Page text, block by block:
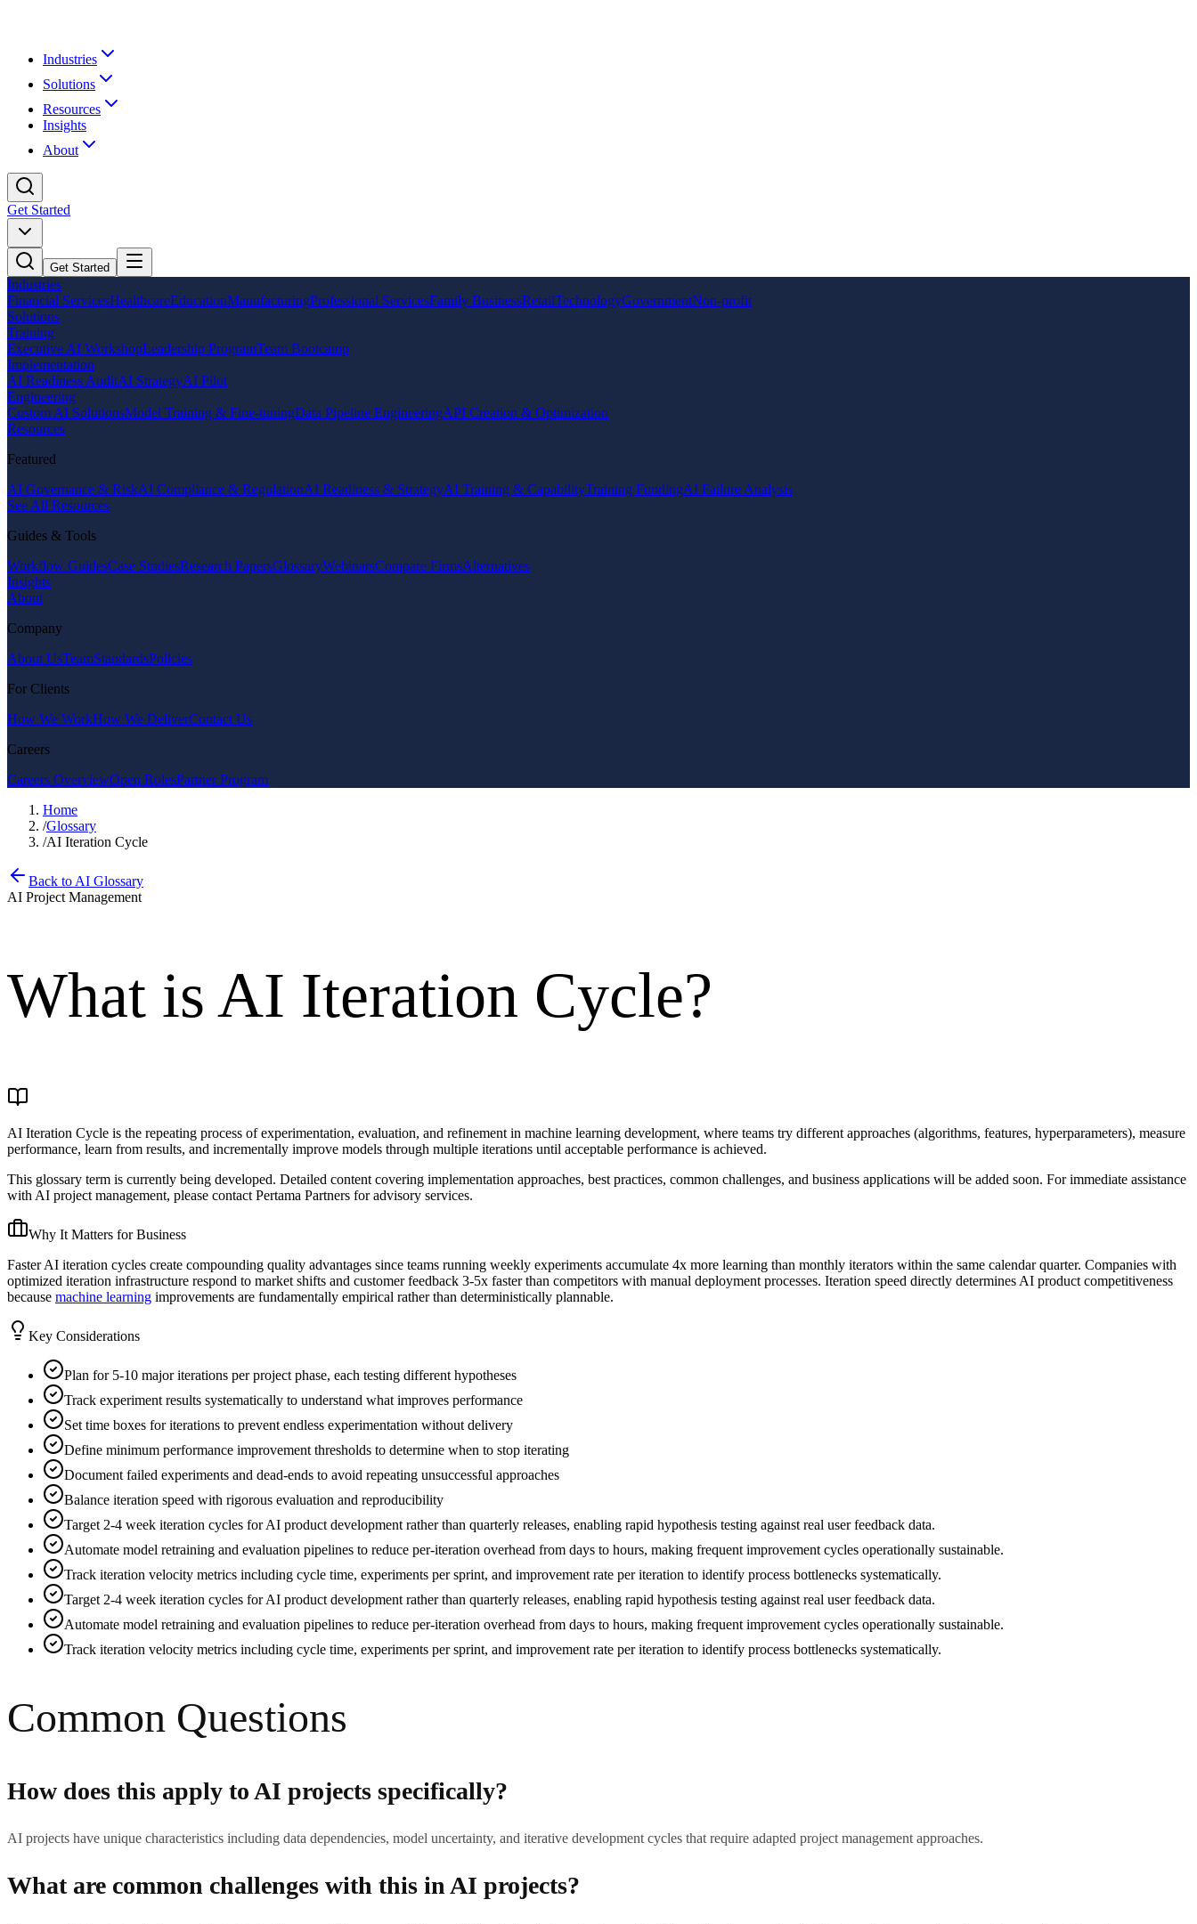
Industries
Solutions
Resources
Insights
About
Get Started
Get Started
Industries
Financial ServicesHealthcareEducationManufacturingProfessional ServicesFamily BusinessRetailTechnologyGovernmentNon-profit
Solutions
Training
Executive AI WorkshopLeadership ProgramTeam Bootcamp
Implementation
AI Readiness AuditAI StrategyAI Pilot
Engineering
Custom AI SolutionsModel Training & Fine-tuningData Pipeline EngineeringAPI Creation & Optimization
Resources
Featured
AI Governance & RiskAI Compliance & RegulationAI Readiness & StrategyAI Training & CapabilityTraining FundingAI Failure Analysis
See All Resources
Guides & Tools
Workflow GuidesCase StudiesResearch PapersGlossaryWebinarsCompare FirmsAlternatives
Insights
About
Company
About UsTeamStandardsPolicies
For Clients
How We WorkHow We DeliverContact Us
Careers
Careers OverviewOpen RolesPartner Program
Home
/Glossary
/AI Iteration Cycle
Back to AI Glossary
AI Project Management
What is AI Iteration Cycle?
AI Iteration Cycle is the repeating process of experimentation, evaluation, and refinement in machine learning development, where teams try different approaches (algorithms, features, hyperparameters), measure
performance, learn from results, and incrementally improve models through multiple iterations until acceptable performance is achieved.
This glossary term is currently being developed. Detailed content covering implementation approaches, best practices, common challenges, and business applications will be added soon. For immediate assistance
with AI project management, please contact Pertama Partners for advisory services.
Why It Matters for Business
Faster AI iteration cycles create compounding quality advantages since teams running weekly experiments accumulate 4x more learning than monthly iterators within the same calendar quarter. Companies with
optimized iteration infrastructure respond to market shifts and customer feedback 3-5x faster than competitors with manual deployment processes. Iteration speed directly determines AI product competitiveness
because machine learning improvements are fundamentally empirical rather than deterministically plannable.
Key Considerations
Plan for 5-10 major iterations per project phase, each testing different hypotheses
Track experiment results systematically to understand what improves performance
Set time boxes for iterations to prevent endless experimentation without delivery
Define minimum performance improvement thresholds to determine when to stop iterating
Document failed experiments and dead-ends to avoid repeating unsuccessful approaches
Balance iteration speed with rigorous evaluation and reproducibility
Target 2-4 week iteration cycles for AI product development rather than quarterly releases, enabling rapid hypothesis testing against real user feedback data.
Automate model retraining and evaluation pipelines to reduce per-iteration overhead from days to hours, making frequent improvement cycles operationally sustainable.
Track iteration velocity metrics including cycle time, experiments per sprint, and improvement rate per iteration to identify process bottlenecks systematically.
Target 2-4 week iteration cycles for AI product development rather than quarterly releases, enabling rapid hypothesis testing against real user feedback data.
Automate model retraining and evaluation pipelines to reduce per-iteration overhead from days to hours, making frequent improvement cycles operationally sustainable.
Track iteration velocity metrics including cycle time, experiments per sprint, and improvement rate per iteration to identify process bottlenecks systematically.
Common Questions
How does this apply to AI projects specifically?
AI projects have unique characteristics including data dependencies, model uncertainty, and iterative development cycles that require adapted project management approaches.
What are common challenges with this in AI projects?